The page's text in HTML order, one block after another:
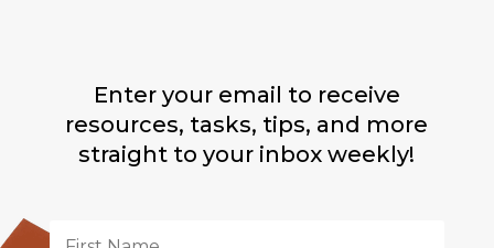
Enter your email to receive
resources, tasks, tips, and more
straight to your inbox weekly!